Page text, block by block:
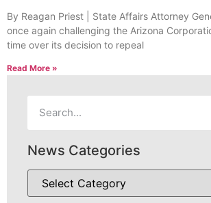
By Reagan Priest | State Affairs Attorney
once again challenging the Arizona
time over its decision to repeal
Read More »
News Categories